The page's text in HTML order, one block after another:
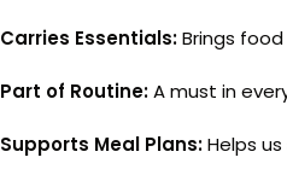
Carries Essentials:Brings
Part of Routine:A must in
Supports Meal Plans:Helps